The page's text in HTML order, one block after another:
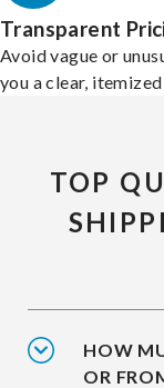
Transparent
Avoid vague or
you a clear,
TOP
HOW
OR